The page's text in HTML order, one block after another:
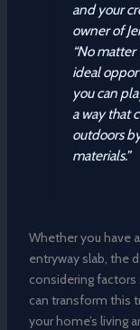
and your
owner of
“No
ideal
you can
a way that
outdoors
materials.”
Whether you have
entryway slab, the
considering factors
can transform this
your home’s living